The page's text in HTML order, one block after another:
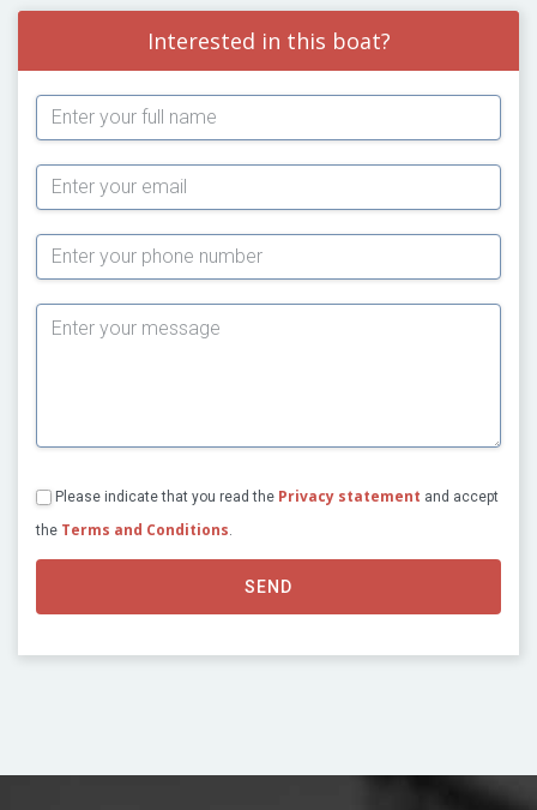
Interested in this boat?
Subject
Please indicate that you read the Privacy statement and accept
the Terms and Conditions.
SEND